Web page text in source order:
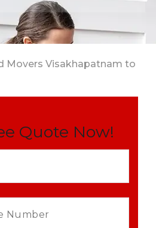
Movers Visakhapatnam to
Quote Now!